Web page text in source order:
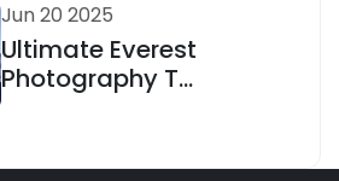
Jun 20 2025
Ultimate Everest
Photography T...